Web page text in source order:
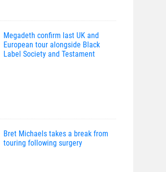
Megadeth confirm last UK and
European tour alongside Black
Label Society and Testament
Bret Michaels takes a break from
touring following surgery